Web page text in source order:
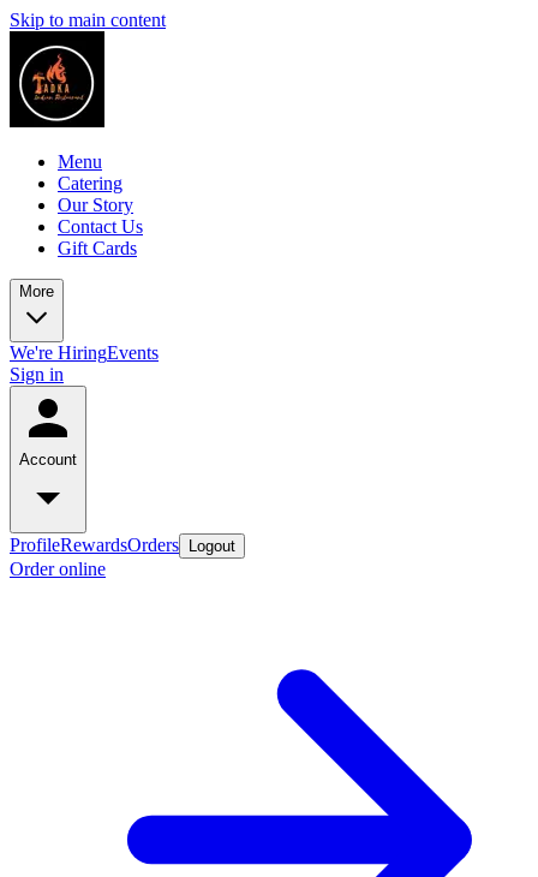
Skip to main content
Menu
Catering
Our Story
Contact Us
Gift Cards
More
We're HiringEvents
Sign in
Account
ProfileRewardsOrders Logout
Order online